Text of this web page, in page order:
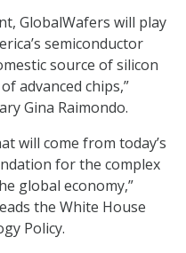
GlobalWafers will play
semiconductor
source of silicon
advanced chips,”
Gina Raimondo.
will come from today’s
for the complex
global economy,”
the White House
Policy.